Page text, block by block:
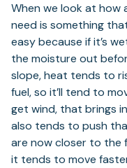
When we look at how
need is something
easy because if it’s
the moisture out
slope, heat tends to
fuel, so it’ll tend to
get wind, that brings
also tends to push
are now closer to the
it tends to move